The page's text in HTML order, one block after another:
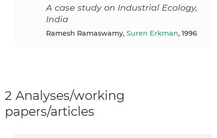
A case study on Industrial Ecology,
India
Ramesh Ramaswamy, Suren Erkman, 1996
2 Analyses/working
papers/articles